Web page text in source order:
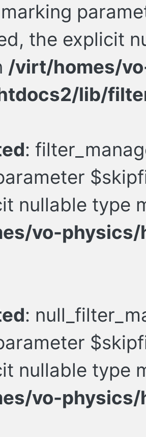
the explicit
/virt/homes/
lib/
:
nullable type
vo-
:
nullable type
vo-